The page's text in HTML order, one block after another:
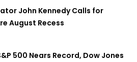
John Kennedy Calls for
August Recess
500 Nears Record, Dow Jones